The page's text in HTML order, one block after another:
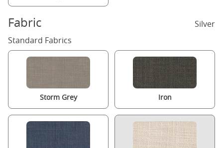
Fabric
Silver
Standard Fabrics
Storm Grey Iron